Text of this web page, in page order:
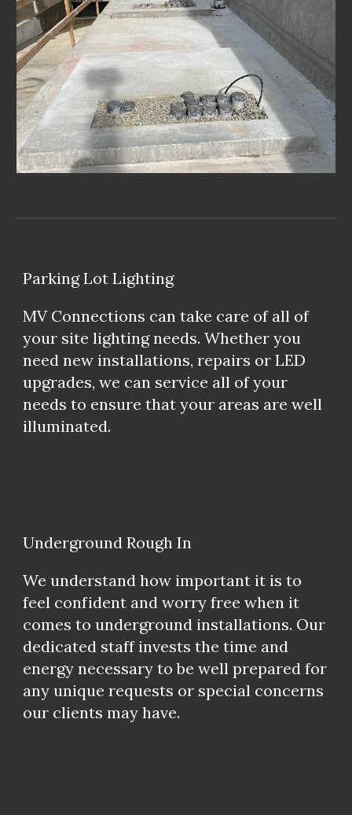
Parking Lot Lighting
MV Connections can take care of all of
your site lighting needs. Whether you
need new installations, repairs or LED
upgrades, we can service all of your
needs to ensure that your areas are well
illuminated.
Underground Rough In
We understand how important it is to
feel confident and worry free when it
comes to underground installations. Our
dedicated staff invests the time and
energy necessary to be well prepared for
any unique requests or special concerns
our clients may have.